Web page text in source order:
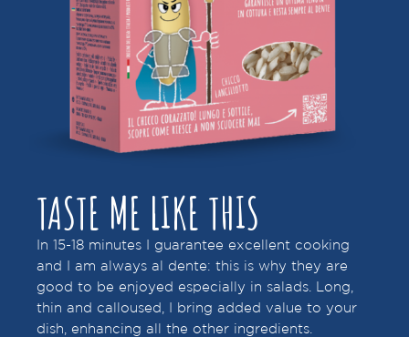
TASTE ME LIKE THIS
In 15-18 minutes I guarantee excellent cooking
and I am always al dente: this is why they are
good to be enjoyed especially in salads. Long,
thin and calloused, I bring added value to your
dish, enhancing all the other ingredients.